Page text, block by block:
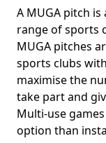
A MUGA pitch
range of sports
MUGA pitches
sports clubs
maximise the
take part and
Multi-use
option than